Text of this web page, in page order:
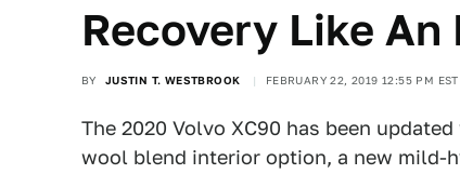
Recovery Like An
BY JUSTIN T. WESTBROOK FEBRUARY 22, 2019 12:55 PM EST
The 2020 Volvo XC90 has been
wool blend interior option, a new mild-